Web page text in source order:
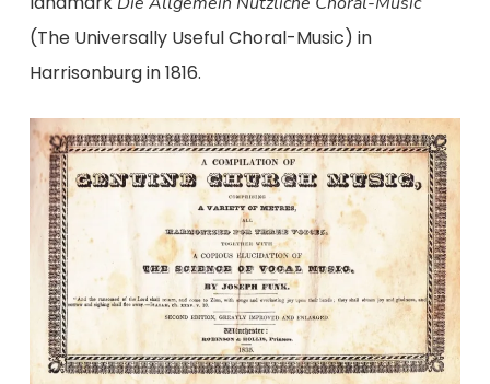
(The Universally Useful Choral-Music) in
Harrisonburg in 1816.